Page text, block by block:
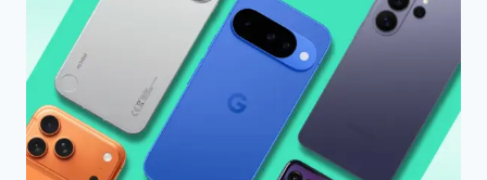
GOOGLE
GEMINI:
WHICH
AI
ASSISTANT
SHOULD
YOU
CHOOSE